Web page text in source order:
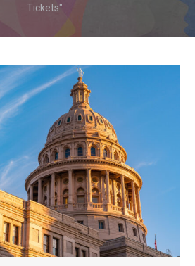
Tickets"